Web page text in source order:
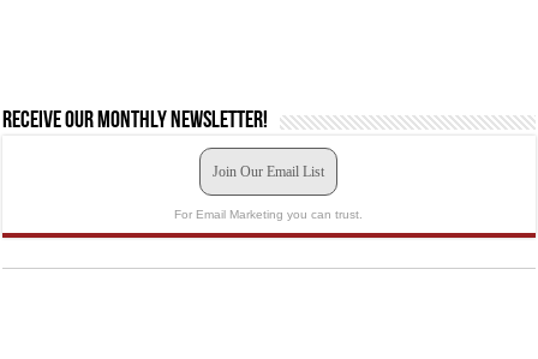
Receive our monthly newsletter!
Join Our Email List
For Email Marketing you can trust.